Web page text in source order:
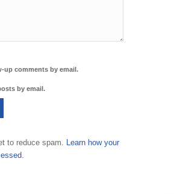
up comments by email.
by email.
to reduce spam.
Learn how your